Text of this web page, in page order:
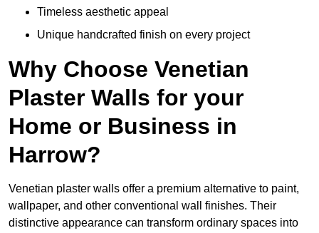
Timeless aesthetic appeal
Unique handcrafted finish on every project
Why Choose Venetian
Plaster Walls for your
Home or Business in
Harrow?
Venetian plaster walls offer a premium alternative to paint,
wallpaper, and other conventional wall finishes. Their
distinctive appearance can transform ordinary spaces into